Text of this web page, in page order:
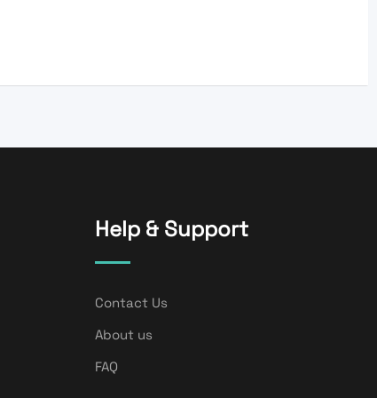
Help & Support
Contact Us
About us
FAQ